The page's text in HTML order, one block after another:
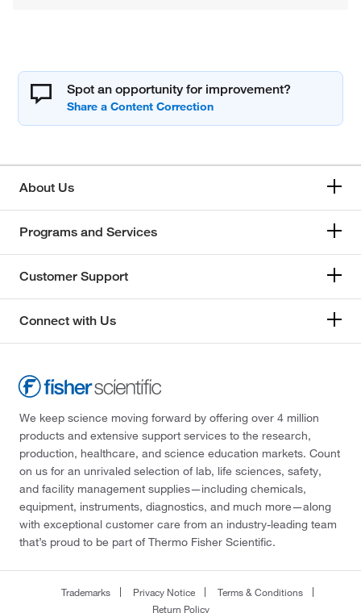
Spot an opportunity for improvement?
About Us
Programs and Services
Customer Support
Connect with Us
We keep science moving forward by offering over 4 million
products and extensive support services to the research,
production, healthcare, and science education markets. Count
on us for an unrivaled selection of lab, life sciences, safety,
and facility management supplies—including chemicals,
equipment, instruments, diagnostics, and much more—along
with exceptional customer care from an industry-leading team
that’s proud to be part of Thermo Fisher Scientific.
Trademarks Privacy Notice
Terms & Conditions
Return Policy